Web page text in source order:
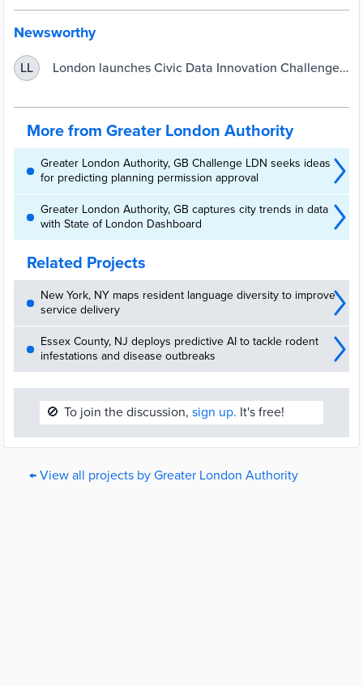
Newsworthy
LL
London launches Civic Data Innovation Challenge |
More from Greater London Authority
Greater London Authority, GB Challenge LDN seeks ideas
for predicting planning permission approval
Greater London Authority, GB captures city trends in data
with State of London Dashboard
Related Projects
New York, NY maps resident language diversity to improve
service delivery
Essex County, NJ deploys predictive AI to tackle rodent
infestations and disease outbreaks
🚫 To join the discussion, sign up. It's free!
← View all projects by Greater London Authority